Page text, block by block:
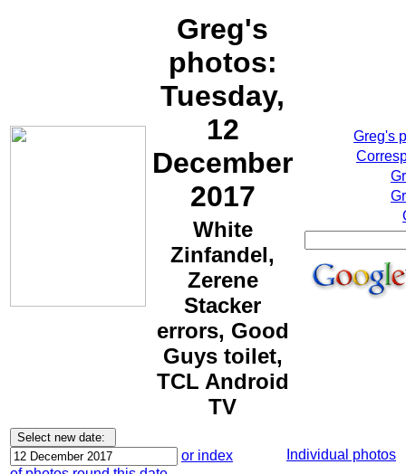
Greg's
photos:
Tuesday,
12
December
2017
White
Zinfandel,
Zerene
Stacker
errors, Good
Guys toilet,
TCL Android
TV
Greg's
or index
Individual photos